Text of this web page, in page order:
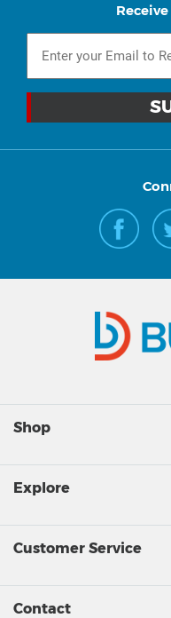
Shop
Explore
Customer Service
Contact